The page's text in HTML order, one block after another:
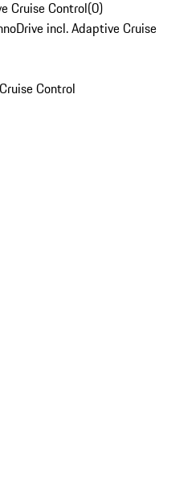
Cruise Control(0)
incl. Adaptive Cruise
Control